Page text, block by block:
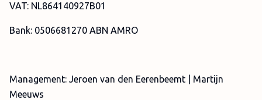
VAT: NL864140927B01
Bank: 0506681270 ABN AMRO
Management: Jeroen van den Eerenbeemt | Martijn
Meeuws